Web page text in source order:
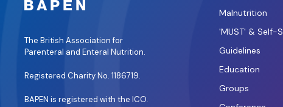
The British Association for
Parenteral and Enteral Nutrition.
Registered Charity No. 1186719.
BAPEN is registered with the ICO.
Malnutrition
'MUST' & Self-
Guidelines
Education
Groups